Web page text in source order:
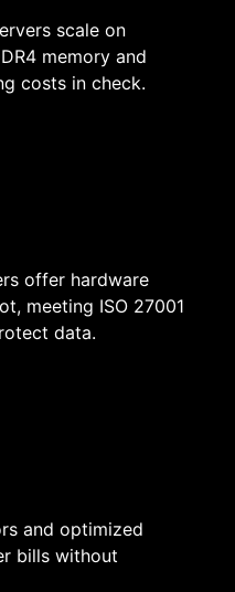
scale on
memory and
costs in check.
offer hardware
meeting ISO 27001
data.
and optimized
bills without